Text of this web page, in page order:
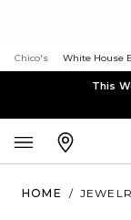
Chico's White House
This
HOME /